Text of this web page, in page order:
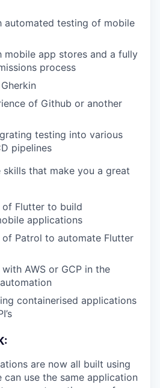
automated testing of mobile
mobile app stores and a fully
process
of Github or another
testing into various
pipelines
that make you a great
of Flutter to build
applications
of Patrol to automate Flutter
AWS or GCP in the
containerised applications
are now all built using
can use the same application